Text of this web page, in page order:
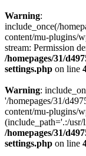
Warning:
include_once(/
content/mu-plugins/
stream: Permission
/homepages/31/
settings.php on line
Warning:
'/homepages/31/
content/mu-plugins/
(include_path='.:/
/homepages/31/
settings.php on line